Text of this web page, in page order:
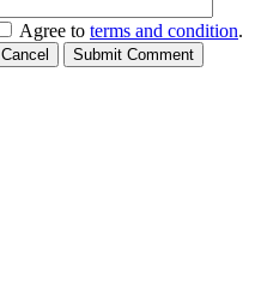
Agree to terms and condition.
Cancel Submit Comment